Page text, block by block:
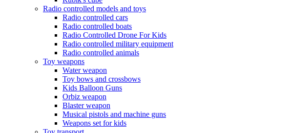
Radio controlled models and toys
Radio controlled cars
Radio controlled boats
Radio Controlled Drone For Kids
Radio controlled military equipment
Radio controlled animals
Toy weapons
Water weapon
Toy bows and crossbows
Kids Balloon Guns
Orbiz weapon
Blaster weapon
Musical pistols and machine guns
Weapons set for kids